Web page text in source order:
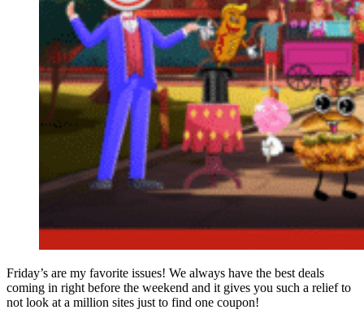
Friday’s are my favorite issues! We always have the best deals
coming in right before the weekend and it gives you such a relief to
not look at a million sites just to find one coupon!